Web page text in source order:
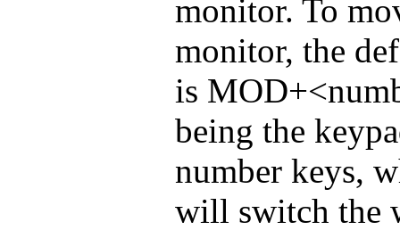
monitor. To
monitor, the
is
being the
number keys,
will switch the